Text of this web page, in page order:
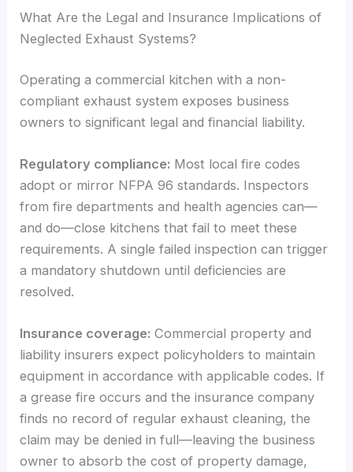
What Are the Legal and Insurance Implications of
Neglected Exhaust Systems?
Operating a commercial kitchen with a non-
compliant exhaust system exposes business
owners to significant legal and financial liability.
Regulatory compliance: Most local fire codes
adopt or mirror NFPA 96 standards. Inspectors
from fire departments and health agencies can—
and do—close kitchens that fail to meet these
requirements. A single failed inspection can trigger
a mandatory shutdown until deficiencies are
resolved.
Insurance coverage: Commercial property and
liability insurers expect policyholders to maintain
equipment in accordance with applicable codes. If
a grease fire occurs and the insurance company
finds no record of regular exhaust cleaning, the
claim may be denied in full—leaving the business
owner to absorb the cost of property damage,